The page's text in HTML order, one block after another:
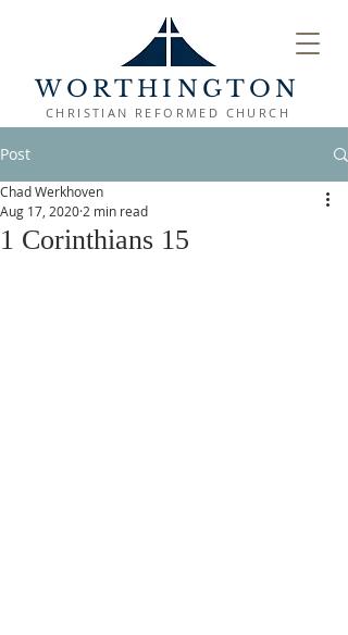
WORTHINGTON
CHRISTIAN REFORMED CHURCH
Post
1 Corinthians 15
Chad Werkhoven
Aug 17, 2020 2 min read